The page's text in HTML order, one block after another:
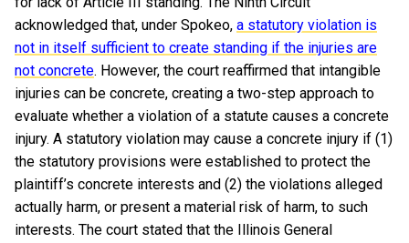
acknowledged that, under Spokeo, a statutory violation is
not in itself sufficient to create standing if the injuries are
not concrete. However, the court reaffirmed that intangible
injuries can be concrete, creating a two-step approach to
evaluate whether a violation of a statute causes a concrete
injury. A statutory violation may cause a concrete injury if (1)
the statutory provisions were established to protect the
plaintiff’s concrete interests and (2) the violations alleged
actually harm, or present a material risk of harm, to such
interests. The court stated that the Illinois General